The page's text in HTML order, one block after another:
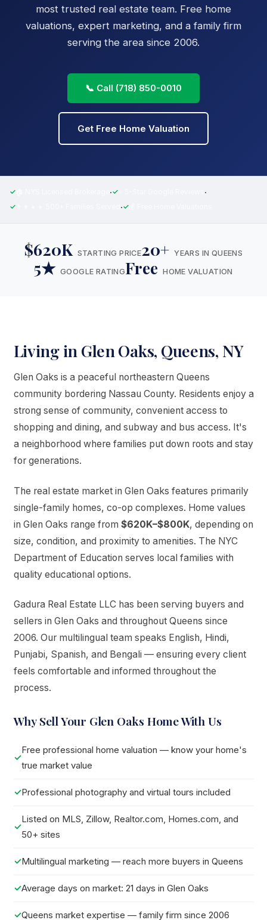
most trusted real estate team. Free home
valuations, expert marketing, and a family firm
serving the area since 2006.
📞 Call (718) 850-0010
Get Free Home Valuation
· ·
·
$620K STARTING PRICE20+ YEARS IN QUEENS
5★ GOOGLE RATINGFree HOME VALUATION
Living in Glen Oaks, Queens, NY
Glen Oaks is a peaceful northeastern Queens
community bordering Nassau County. Residents enjoy a
strong sense of community, convenient access to
shopping and dining, and subway and bus access. It's
a neighborhood where families put down roots and stay
for generations.
The real estate market in Glen Oaks features primarily
single-family homes, co-op complexes. Home values
in Glen Oaks range from $620K–$800K, depending on
size, condition, and proximity to amenities. The NYC
Department of Education serves local families with
quality educational options.
Gadura Real Estate LLC has been serving buyers and
sellers in Glen Oaks and throughout Queens since
2006. Our multilingual team speaks English, Hindi,
Punjabi, Spanish, and Bengali — ensuring every client
feels comfortable and informed throughout the
process.
Why Sell Your Glen Oaks Home With Us
Free professional home valuation — know your home's
true market value
Professional photography and virtual tours included
Listed on MLS, Zillow, Realtor.com, Homes.com, and
50+ sites
Multilingual marketing — reach more buyers in Queens
Average days on market: 21 days in Glen Oaks
Queens market expertise — family firm since 2006